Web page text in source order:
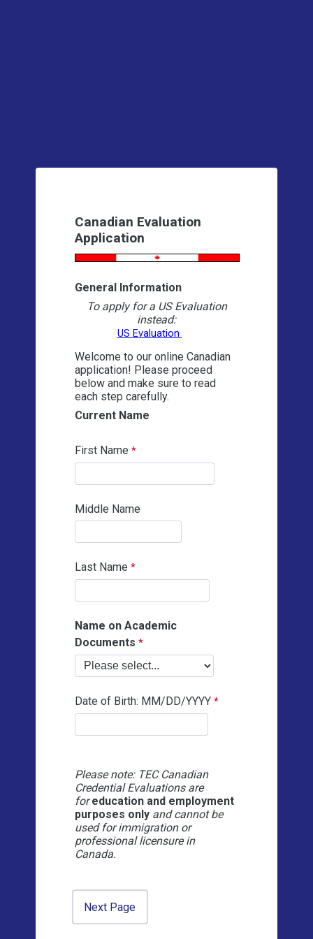
Canadian Evaluation
Application
General Information
To apply for a US Evaluation
instead:
US Evaluation
Welcome to our online Canadian
application! Please proceed
below and make sure to read
each step carefully.
Current Name
First Name
Middle Name
Last Name
Name on Academic
Documents
Date of Birth: MM/DD/YYYY
Please note: TEC Canadian
Credential Evaluations are
foreducation and employment
purposes only and cannot be
used for immigration or
professional licensure in
Canada.